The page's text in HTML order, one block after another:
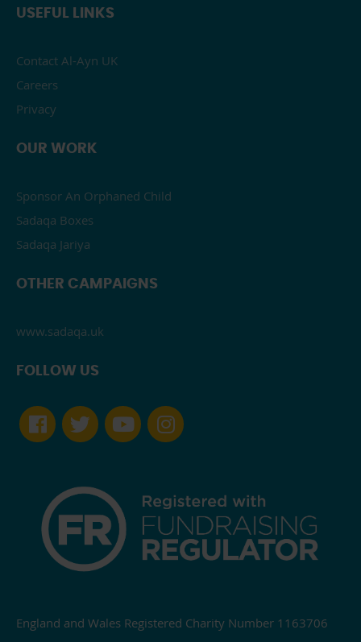
USEFUL LINKS
Contact Al-Ayn UK
Careers
Privacy
OUR WORK
Sponsor An Orphaned Child
Sadaqa Boxes
Sadaqa Jariya
OTHER CAMPAIGNS
www.sadaqa.uk
FOLLOW US
England and Wales Registered Charity Number 1163706